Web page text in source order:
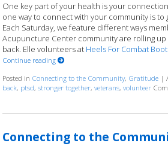
One key part of your health is your
one way to connect with your community is to
Each Saturday, we feature different ways
Acupuncture Center community are rolling up
back. Elle volunteers at Heels For Combat
Continue reading
Posted in Connecting to the Community, Gratitude |
back, ptsd,stronger together,veterans,volunteer
Connecting to the